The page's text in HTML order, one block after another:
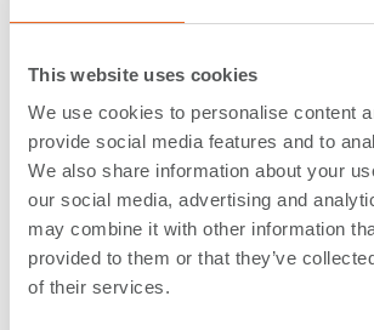
This website uses cookies
We use cookies to personalise content
provide social media features and to
We also share information about your
our social media, advertising and
may combine it with other information
provided to them or that they’ve
of their services.
engineered design for the fender
Brown Design Manager - Nick Gibb:
design was a fundamental detail of the
dictating the design for many other
required a truly collaborative
Marbas, Portsmouth International Port
Brown to successfully deliver the
ShibataFenderTeam took into account